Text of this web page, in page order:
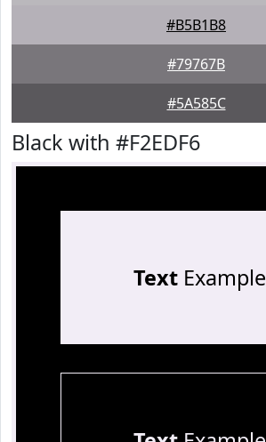
#B5B1B8
#79767B
#5A585C
Black with #F2EDF6
TextExample